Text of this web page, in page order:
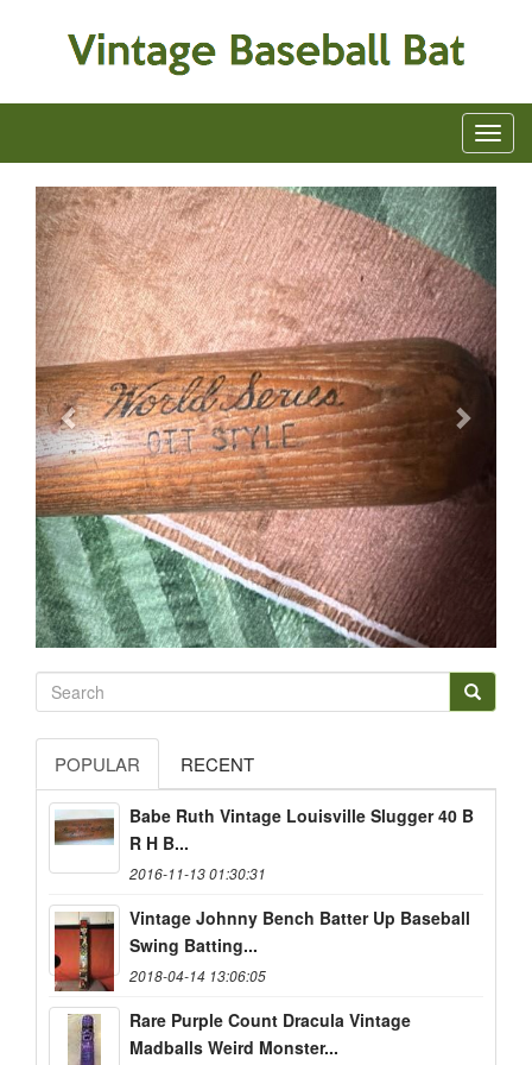
POPULAR RECENT
Babe Ruth Vintage Louisville Slugger 40 B
R H B...
2016-11-13 01:30:31
Vintage Johnny Bench Batter Up Baseball
Swing Batting...
2018-04-14 13:06:05
Rare Purple Count Dracula Vintage
Madballs Weird Monster...